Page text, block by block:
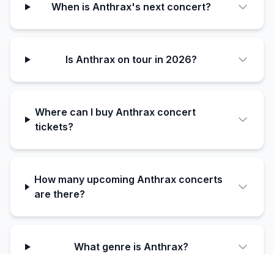
When is Anthrax's next concert?
Is Anthrax on tour in 2026?
Where can I buy Anthrax concert
tickets?
How many upcoming Anthrax concerts
are there?
What genre is Anthrax?